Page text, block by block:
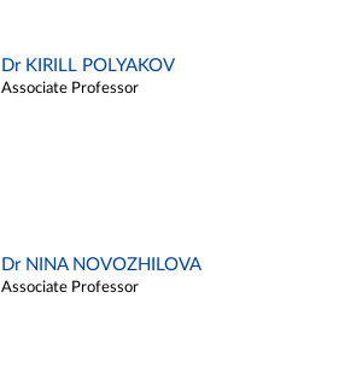
Dr KIRILL POLYAKOV
Associate Professor
Dr NINA NOVOZHILOVA
Associate Professor